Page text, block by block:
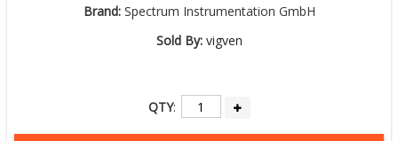
Brand:Spectrum Instrumentation GmbH
Sold By: vigven
QTY: